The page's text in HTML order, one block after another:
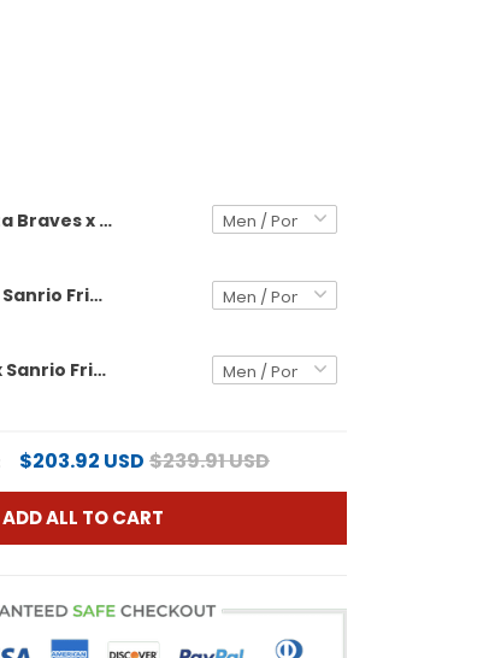
Atlanta Braves x Sanrio Friends Vapor Premier Limited Jersey - All Stitched
Atlanta Braves x Sanrio Friends Vapor Premier Limited Custom Jersey - All Stitched
Houston Astros x Sanrio Friends Vapor Premier Limited Jersey - All Stitched
$203.92 USD $239.91 USD
ADD ALL TO CART